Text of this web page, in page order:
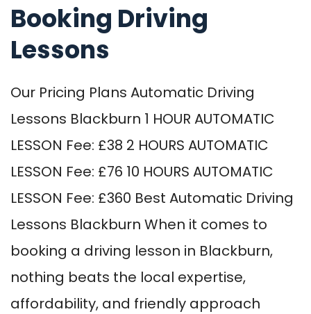
Booking Driving
Lessons
Our Pricing Plans Automatic Driving
Lessons Blackburn 1 HOUR AUTOMATIC
LESSON Fee: £38 2 HOURS AUTOMATIC
LESSON Fee: £76 10 HOURS AUTOMATIC
LESSON Fee: £360 Best Automatic Driving
Lessons Blackburn When it comes to
booking a driving lesson in Blackburn,
nothing beats the local expertise,
affordability, and friendly approach